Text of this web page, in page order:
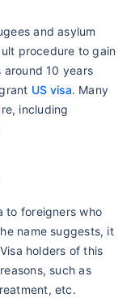
and asylum
procedure to gain
10 years
US visa. Many
including
to foreigners who
name suggests, it
holders of this
such as
etc.